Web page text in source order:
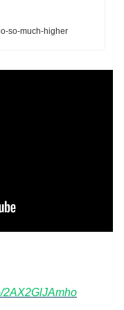
so-much-higher
2AX2GlJAmho